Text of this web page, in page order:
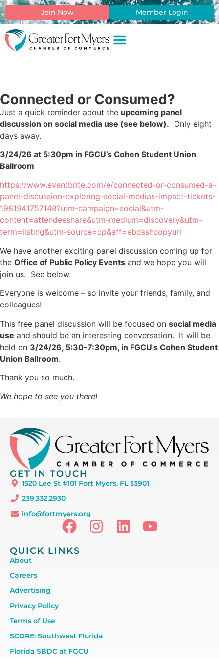
Join Now Member Login
Connected or Consumed?
Just a quick reminder about the upcoming panel
discussion on social media use (see below). Only eight
days away.
3/24/26 at 5:30pm in FGCU’s Cohen Student Union
Ballroom
https://www.eventbrite.com/e/connected-or-consumed-a-
panel-discussion-exploring-social-medias-impact-tickets-
1981941757148?utm-campaign=social&utm-
content=attendeeshare&utm-medium=discovery&utm-
term=listing&utm-source=cp&aff=ebdsshcopyurl
We have another exciting panel discussion coming up for
the Office of Public Policy Events and we hope you will
join us. See below.
Everyone is welcome – so invite your friends, family, and
colleagues!
This free panel discussion will be focused on social media
use and should be an interesting conversation. It will be
held on 3/24/26, 5:30-7:30pm, in FGCU’s Cohen Student
Union Ballroom.
Thank you so much.
We hope to see you there!
GET IN TOUCH
1520 Lee St #101 Fort Myers, FL 33901
239.332.2930
info@fortmyers.org
QUICK LINKS
About
Careers
Advertising
Privacy Policy
Terms of Use
SCORE: Southwest Florida
Florida SBDC at FGCU